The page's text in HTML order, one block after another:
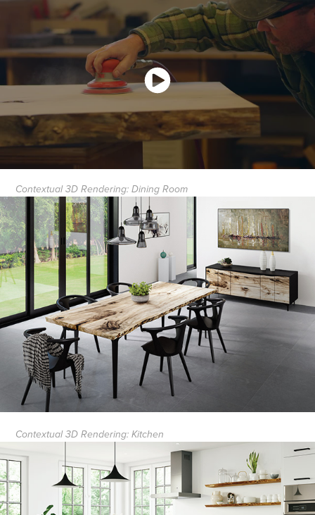
Contextual 3D Rendering: Dining Room
Contextual 3D Rendering: Kitchen